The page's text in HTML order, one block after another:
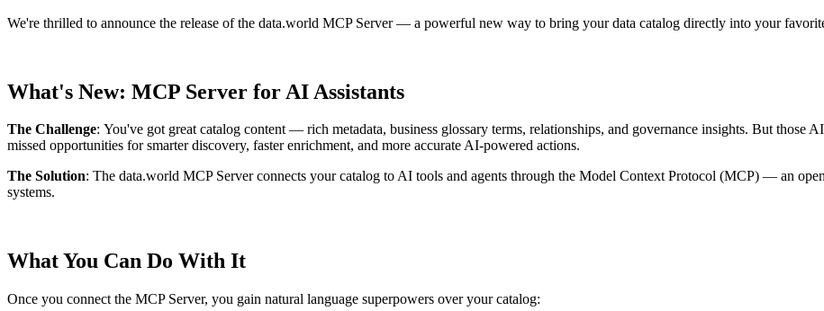
We're thrilled to announce the release of the data.world MCP Server— a powerful new way to bring your data catalog directly into your favorite
What's New: MCP Server for AI Assistants
The Challenge: You've got great catalog content — rich metadata, business glossary terms, relationships, and governance insights. But those
missed opportunities for smarter discovery, faster enrichment, and more accurate AI-powered actions.
The Solution: The data.world MCP Server connects your catalog to AI tools and agents through the Model Context Protocol (MCP) — an
systems.
What You Can Do With It
Once you connect the MCP Server, you gain natural language superpowers over your catalog: